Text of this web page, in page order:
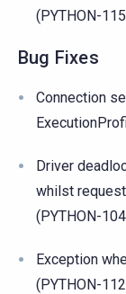
(PYTHON-
Bug Fixes
Connection
Driver
whilst
(PYTHON-
Exception
(PYTHON-